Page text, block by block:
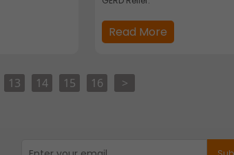
Read More
13 14 15 16 >